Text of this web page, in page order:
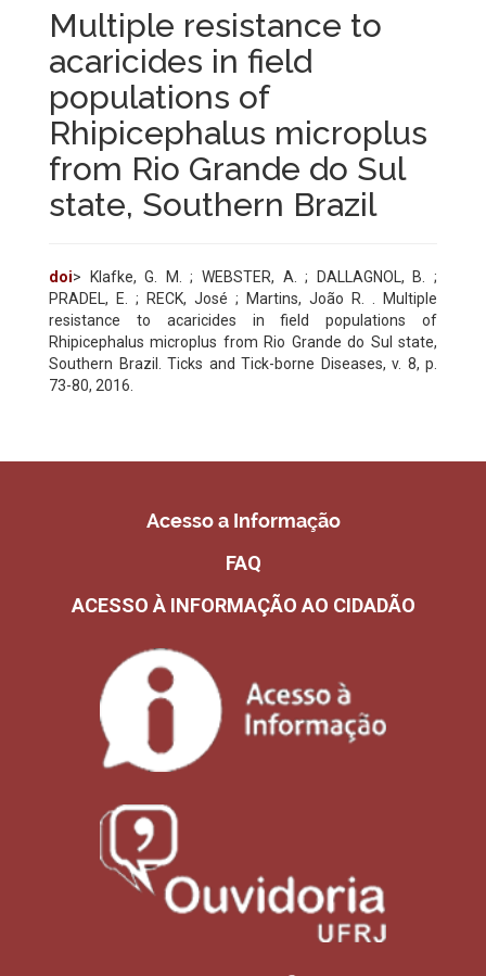
Multiple resistance to
acaricides in field
populations of
Rhipicephalus microplus
from Rio Grande do Sul
state, Southern Brazil
doi> Klafke, G. M. ; WEBSTER, A. ; DALLAGNOL, B. ;
PRADEL, E. ; RECK, José ; Martins, João R. . Multiple
resistance to acaricides in field populations of
Rhipicephalus microplus from Rio Grande do Sul state,
Southern Brazil. Ticks and Tick-borne Diseases, v. 8, p.
73-80, 2016.
Acesso a Informação
FAQ
ACESSO À INFORMAÇÃO AO CIDADÃO